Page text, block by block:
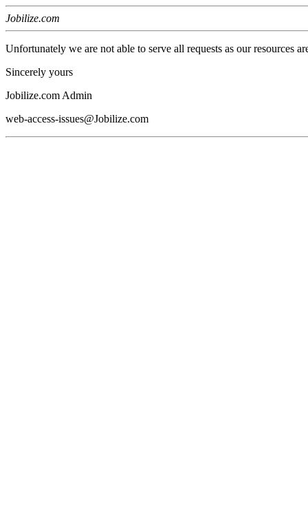
Jobilize.com
Unfortunately we are not able to serve all requests as our resources
Sincerely yours
Jobilize.com Admin
web-access-issues@Jobilize.com